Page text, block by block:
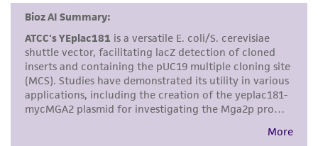
does not warrant that such information has
been confirmed to be accurate or complete
and the customer bears the sole responsibility
of confirming the accuracy and completeness
of any such information.
This product is sent on the condition that the
customer is responsible for and assumes all risk